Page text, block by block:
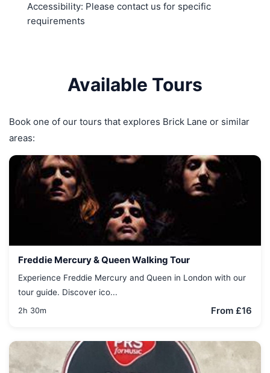
Accessibility: Please contact us for specific
requirements
Available Tours
Book one of our tours that explores Brick Lane or similar
areas:
Freddie Mercury & Queen Walking Tour
Experience Freddie Mercury and Queen in London with our
tour guide. Discover ico...
2h 30m From £16